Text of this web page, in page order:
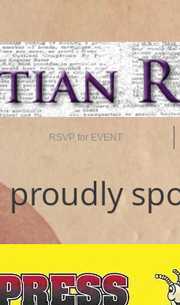
RSVP for EVENT
proudly